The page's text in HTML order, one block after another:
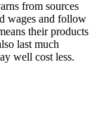
from sources
wages and follow
their products
last much
well cost less.